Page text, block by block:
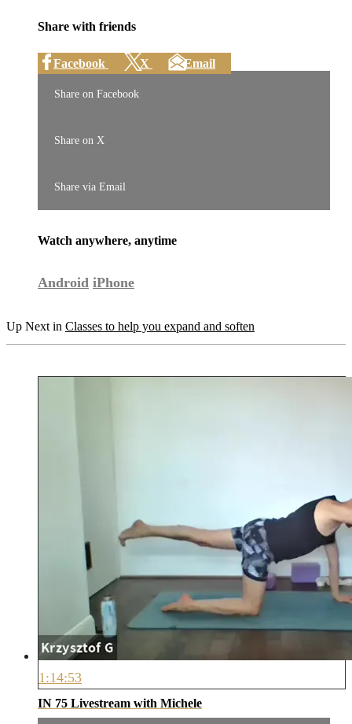
Share with friends
Facebook X Email
Share on Facebook
Share on X
Share via Email
Watch anywhere, anytime
Android iPhone
Up Next in Classes to help you expand and soften
1:14:53
IN 75 Livestream with Michele